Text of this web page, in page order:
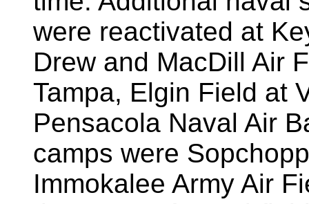
were reactivated at
Drew and MacDill Air
Tampa, Elgin Field at
Pensacola Naval Air
camps were
Immokalee Army Air